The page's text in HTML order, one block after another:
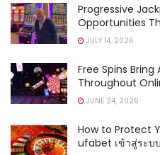
Progressive
Opportunities
JULY 14, 2026
Free Spins
Throughout
JUNE 24, 2026
How to Protect
ufabet เข้าสู่ระบบ